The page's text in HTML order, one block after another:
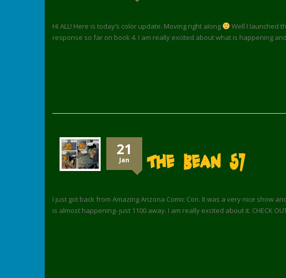
HI ALL! Here is today’s color update. Moving right along
Well I launched
response so far on book 4. I am really excited about what is happening
21
Jan The Bean 57
I just got back from Amazing Arizona Comic Con. It was a very nice show
is almost happening- just 1100 away. I am really excited about it. CHECK